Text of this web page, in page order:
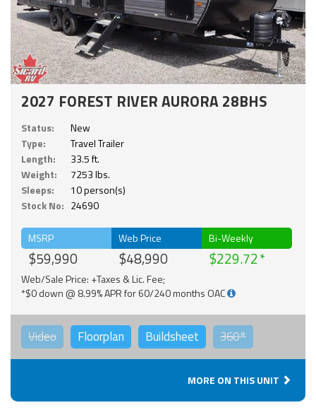
2027 FOREST RIVER AURORA 28BHS
Status:
New
Type:
Travel Trailer
Length:
33.5 ft.
Weight:
7253 lbs.
Sleeps:
10 person(s)
Stock No: 24690
MSRP
$59,990
Web Price
$48,990
Bi-Weekly
$229.72
Web/Sale Price: +Taxes & Lic. Fee;
*$0 down @ 8.99% APR for 60/240 months OAC
Video Floorplan Buildsheet 360°
MORE ON THIS UNIT